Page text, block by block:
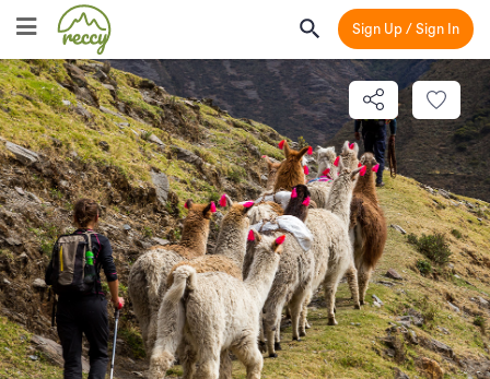
Sign Up / Sign In